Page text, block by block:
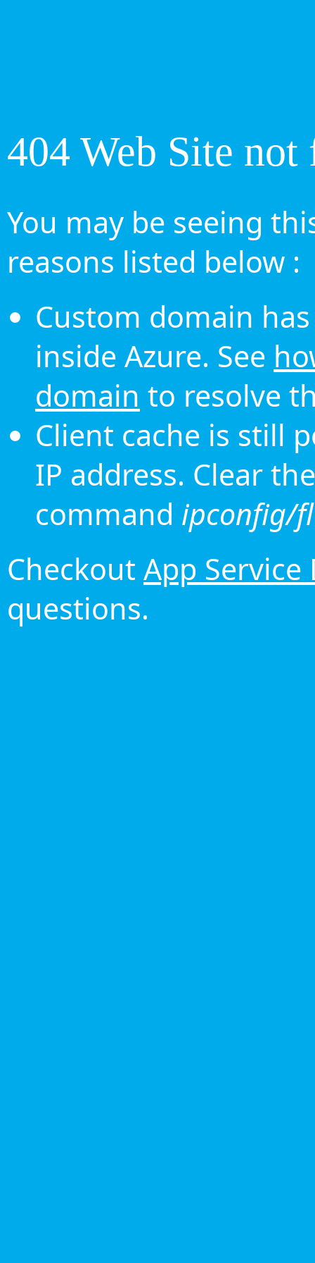
404 Web Site not
You may be seeing
reasons listed below :
Custom domain
inside Azure. See
domain to resolve
Client cache is still
IP address. Clear
command ipconfig/
Checkout App Service
questions.